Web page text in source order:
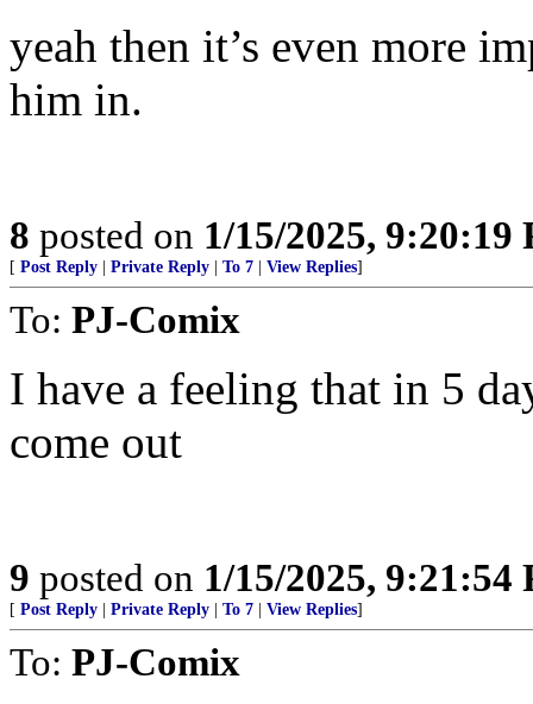
yeah then it’s even more
him in.
8 posted on 1/15/2025, 9:20:19
[ Post Reply Private Reply To 7 View Replies]
To: PJ-Comix
I have a feeling that in 5
come out
9 posted on 1/15/2025, 9:21:54
[ Post Reply Private Reply To 7 View Replies]
To: PJ-Comix